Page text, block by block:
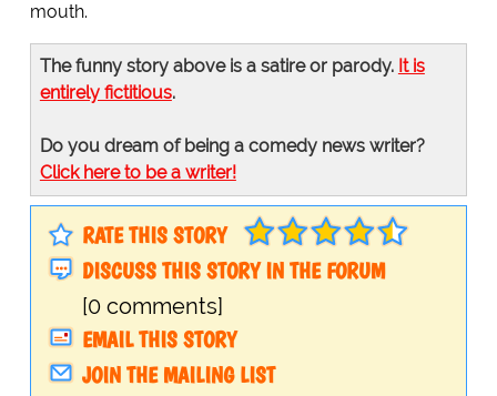
mouth.
The funny story above is a satire or parody. It is
entirely fictitious.
Do you dream of being a comedy news writer?
Click here to be a writer!
RATE THIS STORY
DISCUSS THIS STORY IN THE FORUM
[0 comments]
EMAIL THIS STORY
JOIN THE MAILING LIST